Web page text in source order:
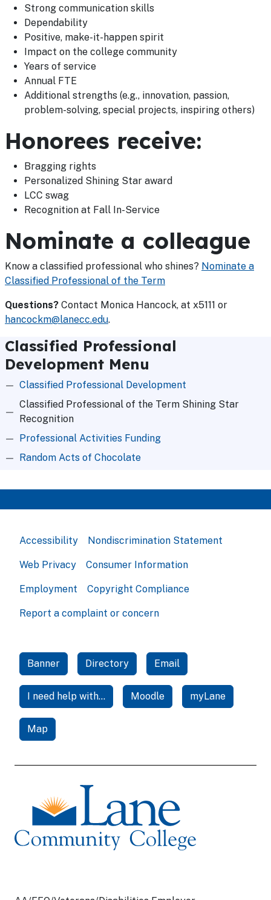
Strong communication skills
Dependability
Positive, make-it-happen spirit
Impact on the college community
Years of service
Annual FTE
Additional strengths (e.g., innovation, passion,
problem-solving, special projects, inspiring others)
Honorees receive:
Bragging rights
Personalized Shining Star award
LCC swag
Recognition at Fall In-Service
Nominate a colleague
Know a classified professional who shines? Nominate a
Classified Professional of the Term
Questions? Contact Monica Hancock, at x5111 or
hancockm@lanecc.edu.
Classified Professional
Development Menu
Classified Professional Development
Classified Professional of the Term Shining Star
Recognition
Professional Activities Funding
Random Acts of Chocolate
Accessibility Nondiscrimination Statement
Web Privacy Consumer Information
Employment Copyright Compliance
Report a complaint or concern
Banner Directory Email
I need help with... Moodle myLane
Map